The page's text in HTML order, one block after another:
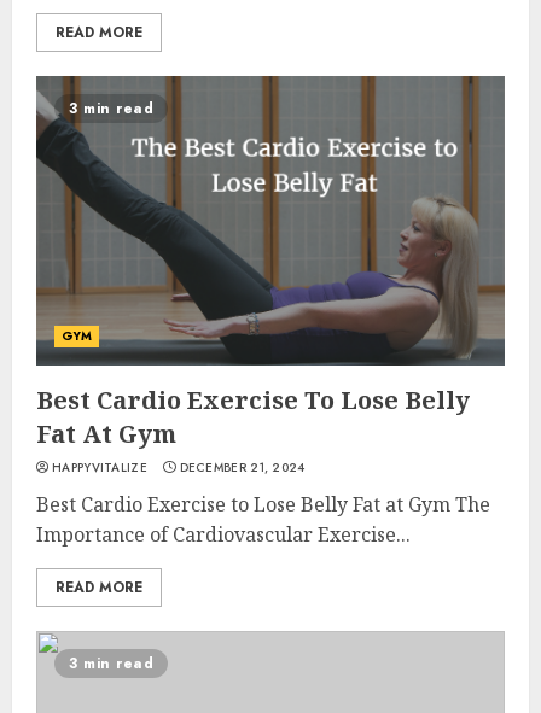
READ MORE
3 min read
GYM
Best Cardio Exercise To Lose Belly
Fat At Gym
HAPPYVITALIZE DECEMBER 21, 2024
Best Cardio Exercise to Lose Belly Fat at Gym The
Importance of Cardiovascular Exercise...
READ MORE
3 min read